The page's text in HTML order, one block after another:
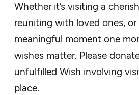
Whether it’s visiting a
reuniting with loved ones, or
meaningful moment one
wishes matter. Please
unfulfilled Wish involving
place.